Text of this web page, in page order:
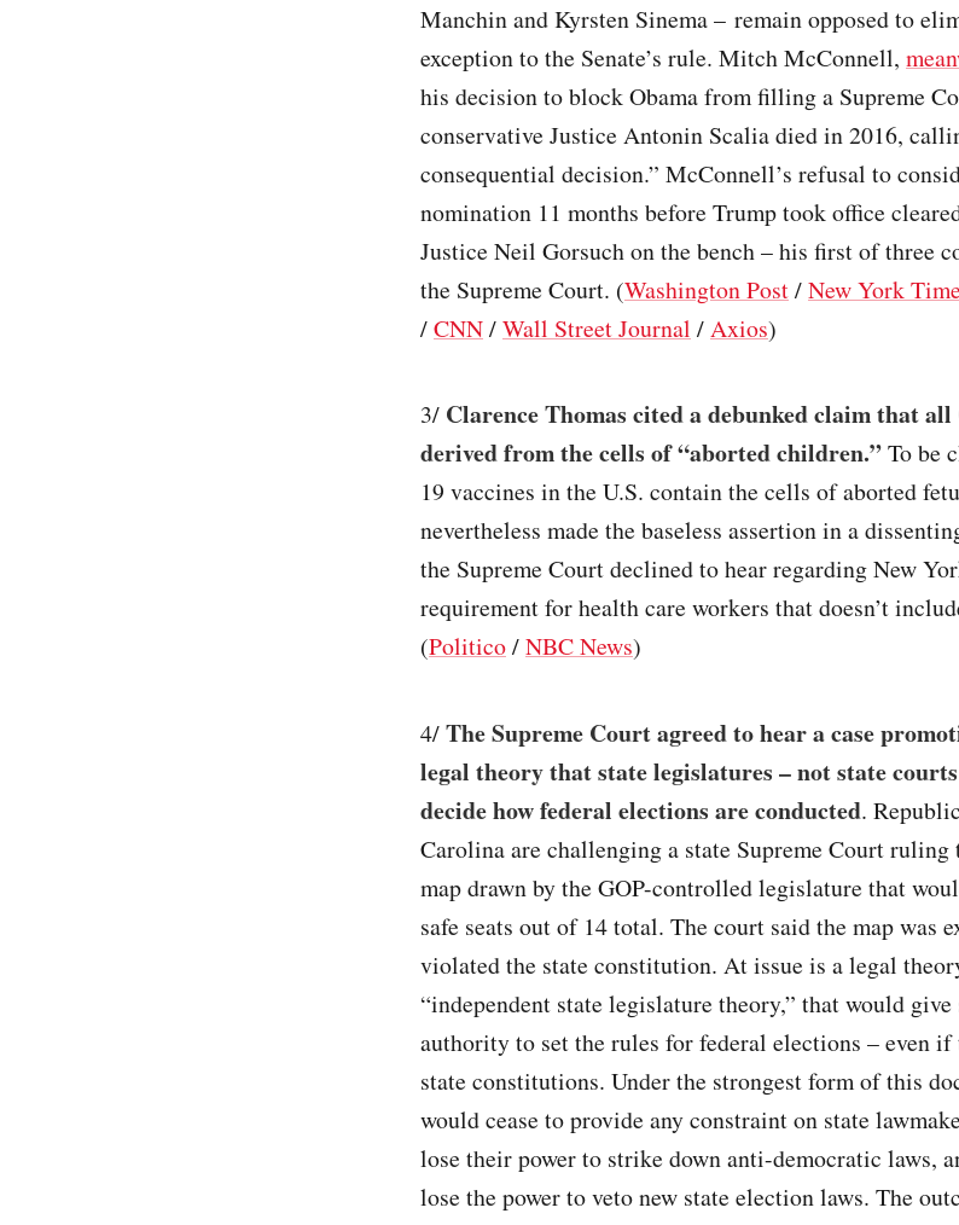
Manchin and Kyrsten Sinema – remain opposed to
exception to the Senate’s rule. Mitch McConnell,
his decision to block Obama from filling a Supreme
conservative Justice Antonin Scalia died in 2016,
consequential decision.” McConnell’s refusal to
nomination 11 months before Trump took office
Justice Neil Gorsuch on the bench – his first of three
the Supreme Court. (Washington Post/New York
/CNN/Wall Street Journal /Axios)
3/ Clarence Thomas cited a debunked claim that
derived from the cells of “aborted children.”To be
19 vaccines in the U.S. contain the cells of aborted
nevertheless made the baseless assertion in a
the Supreme Court declined to hear regarding New
requirement for health care workers that doesn’t
(Politico/NBC News)
4/The Supreme Court agreed to hear a case
legal theory that state legislatures – not state
decide how federal elections are conducted.
Carolina are challenging a state Supreme Court
map drawn by the GOP-controlled legislature that
safe seats out of 14 total. The court said the map was
violated the state constitution. At issue is a legal
“independent state legislature theory,” that would
authority to set the rules for federal elections – even
state constitutions. Under the strongest form of this
would cease to provide any constraint on state
lose their power to strike down anti-democratic laws,
lose the power to veto new state election laws. The